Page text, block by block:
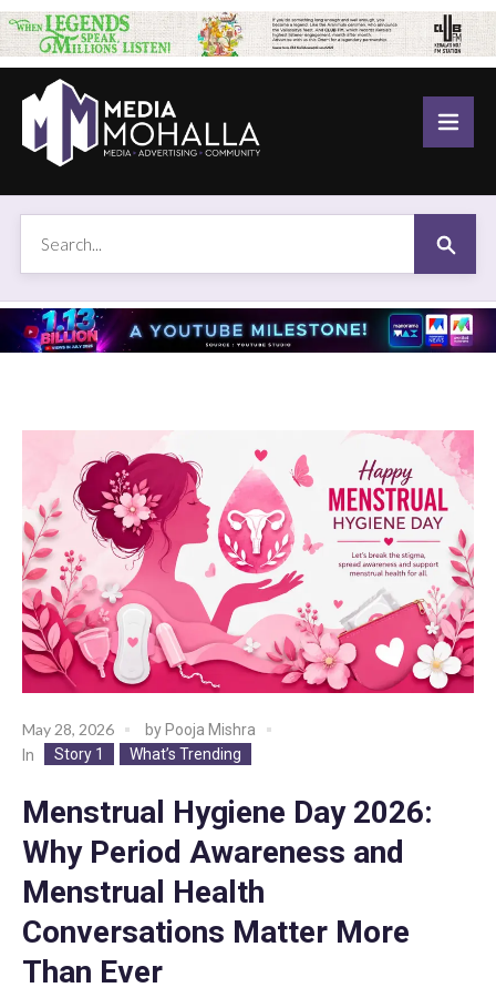
May 28, 2026 by Pooja Mishra
In
Story 1 What’s Trending
Menstrual Hygiene Day 2026:
Why Period Awareness and
Menstrual Health
Conversations Matter More
Than Ever